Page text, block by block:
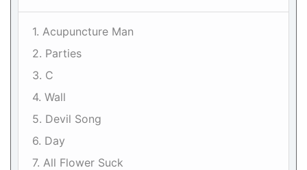
1. Acupuncture Man
2. Parties
3. C
4. Wall
5. Devil Song
6. Day
7. All Flower Suck